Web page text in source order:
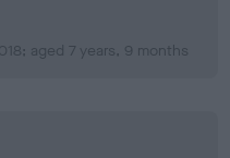
aged 7 years, 9 months